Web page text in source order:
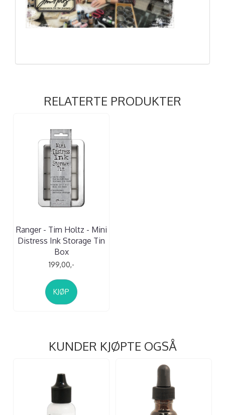
RELATERTE PRODUKTER
Ranger - Tim Holtz - Mini
Distress Ink Storage Tin
Box
199,00,-
KJØP
KUNDER KJØPTE OGSÅ